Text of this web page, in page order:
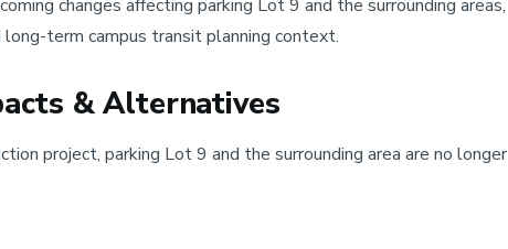
changes affecting parking Lot 9 and the surrounding areas,
term campus transit planning context.
& Alternatives
project, parking Lot 9 and the surrounding area are no longer